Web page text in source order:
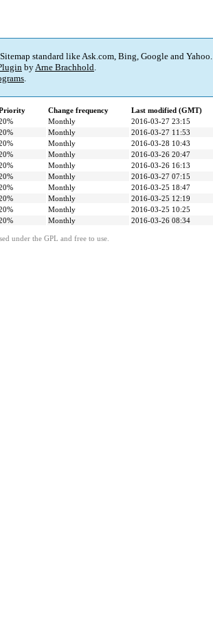
standard like Ask.com, Bing, Google and Yahoo.
byArne Brachhold.
.
Change frequency
Last modified (GMT)
Monthly
2016-03-27 23:15
Monthly
2016-03-27 11:53
Monthly
2016-03-28 10:43
Monthly
2016-03-26 20:47
Monthly
2016-03-26 16:13
Monthly
2016-03-27 07:15
Monthly
2016-03-25 18:47
Monthly
2016-03-25 12:19
Monthly
2016-03-25 10:25
Monthly 2016-03-26 08:34
under the GPL and free to use.